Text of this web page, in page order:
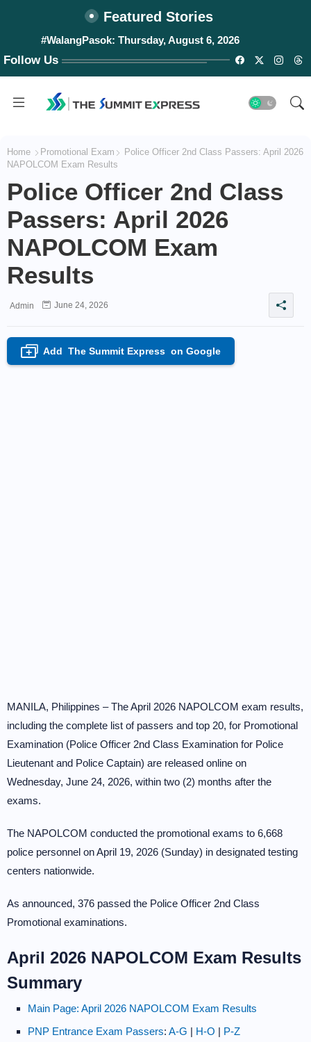
Featured Stories
#WalangPasok: Thursday, August 6, 2026
Follow Us
Home Promotional Exam
Police Officer 2nd Class Passers: April 2026
NAPOLCOM Exam Results
Police Officer 2nd Class
Passers: April 2026
NAPOLCOM Exam
Results
Admin June 24, 2026
+ Add The Summit Express on Google
MANILA, Philippines – The April 2026 NAPOLCOM exam results,
including the complete list of passers and top 20, for Promotional
Examination (Police Officer 2nd Class Examination for Police
Lieutenant and Police Captain) are released online on
Wednesday, June 24, 2026, within two (2) months after the
exams.
The NAPOLCOM conducted the promotional exams to 6,668
police personnel on April 19, 2026 (Sunday) in designated testing
centers nationwide.
As announced, 376 passed the Police Officer 2nd Class
Promotional examinations.
April 2026 NAPOLCOM Exam Results
Summary
Main Page: April 2026 NAPOLCOM Exam Results
PNP Entrance Exam Passers: A-G | H-O | P-Z